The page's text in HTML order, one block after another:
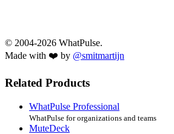
© 2004-2026 WhatPulse.
Made with ❤️ by @smitmartijn
Related Products
WhatPulse Professional
WhatPulse for organizations and teams
MuteDeck